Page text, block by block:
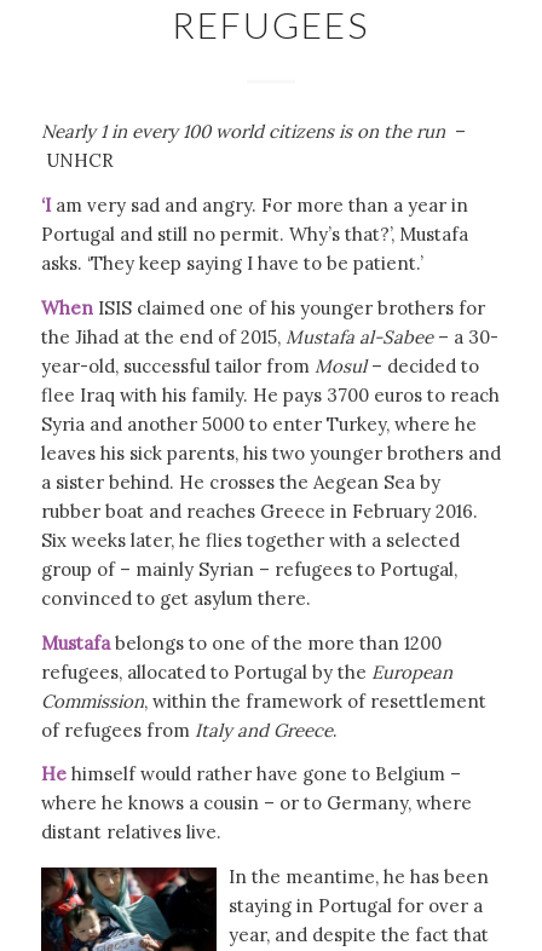
REFUGEES
Nearly 1 in every 100 world citizens is on the run –
UNHCR
‘Iam very sad and angry. For more than a year in
Portugal and still no permit. Why’s that?’, Mustafa
asks. ‘They keep saying I have to be patient.’
WhenISIS claimed one of his younger brothers for
the Jihad at the end of 2015, Mustafa al-Sabee– a 30-
year-old, successful tailor from Mosul– decided to
flee Iraq with his family. He pays 3700 euros to reach
Syria and another 5000 to enter Turkey, where he
leaves his sick parents, his two younger brothers and
a sister behind. He crosses the Aegean Sea by
rubber boat and reaches Greece in February 2016.
Six weeks later, he flies together with a selected
group of – mainly Syrian – refugees to Portugal,
convinced to get asylum there.
Mustafabelongs to one of the more than 1200
refugees, allocated to Portugal by the European
Commission, within the framework of resettlement
of refugees from Italy and Greece.
Hehimself would rather have gone to Belgium –
where he knows a cousin – or to Germany, where
distant relatives live.
In the meantime, he has been
staying in Portugal for over a
year, and despite the fact that